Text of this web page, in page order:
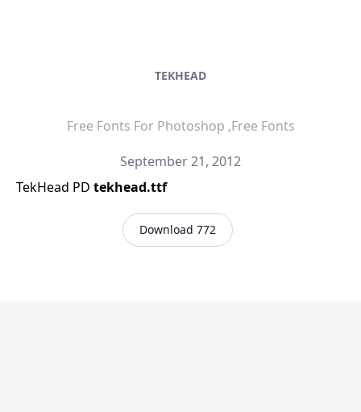
TEKHEAD
Free Fonts For Photoshop ,Free Fonts
September 21, 2012
TekHead PD tekhead.ttf
Download 772